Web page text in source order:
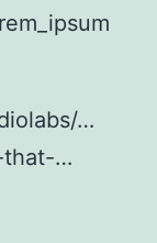
…
that-…